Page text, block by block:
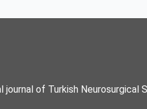
journal of Turkish Neurosurgical